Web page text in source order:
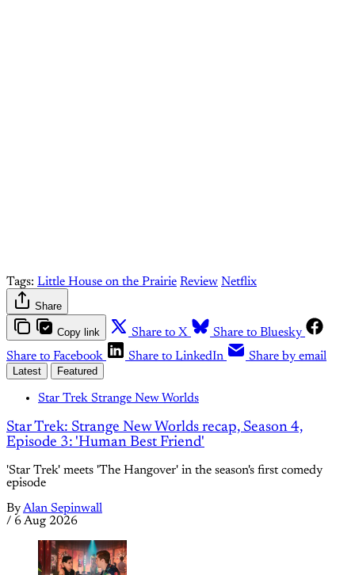
Tags: Little House on the Prairie Review Netflix
Share
Copy link Share to X
Share to Bluesky
Share to Facebook
Share to LinkedIn Share by email
Latest Featured
Star Trek Strange New Worlds
Star Trek: Strange New Worlds recap, Season 4,
Episode 3: 'Human Best Friend'
'Star Trek' meets 'The Hangover' in the season's first comedy
episode
ByAlan Sepinwall
/ 6 Aug 2026